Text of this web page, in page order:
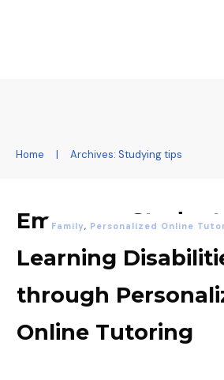
Home | Archives: Studying tips
Empower
Learning
through
Online Tutoring
Family, Personalized Online